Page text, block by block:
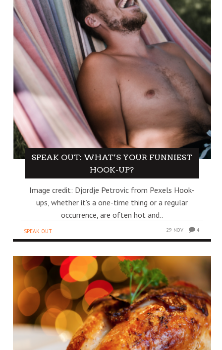
SPEAK OUT: WHAT’S YOUR FUNNIEST
HOOK-UP?
Image credit: Djordje Petrovic from Pexels Hook-
ups, whether it’s a one-time thing or a regular
occurrence, are often hot and..
SPEAK OUT 29 NOV 4